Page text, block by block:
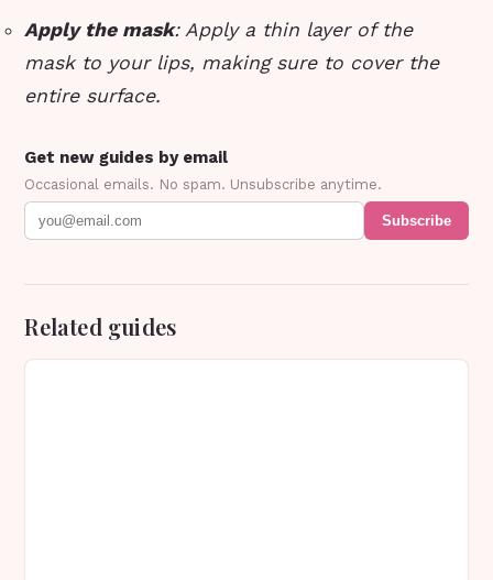
Apply the mask: Apply a thin layer of the
mask to your lips, making sure to cover the
entire surface.
Get new guides by email
Occasional emails. No spam. Unsubscribe anytime.
Subscribe
Related guides